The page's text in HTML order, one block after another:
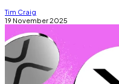
Tim Craig
19 November 2025